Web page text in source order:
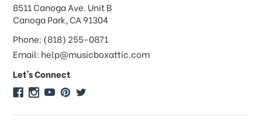
address
8511 Canoga Ave. Unit B
Canoga Park, CA 91304
Phone: (818) 255-0871
Email: help@musicboxattic.com
Let's Connect